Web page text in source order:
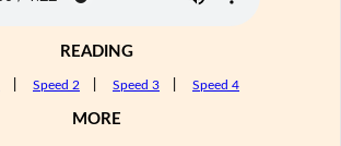
READING
Speed 2 Speed 3 Speed 4
MORE